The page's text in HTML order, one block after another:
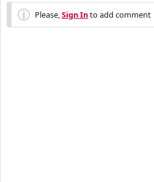
Please,Sign Into add comment